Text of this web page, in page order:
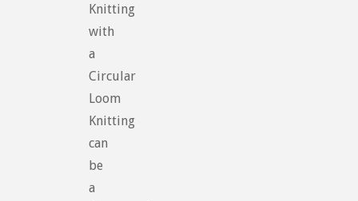
Knitting
with
a
Circular
Loom
Knitting
can
be
a